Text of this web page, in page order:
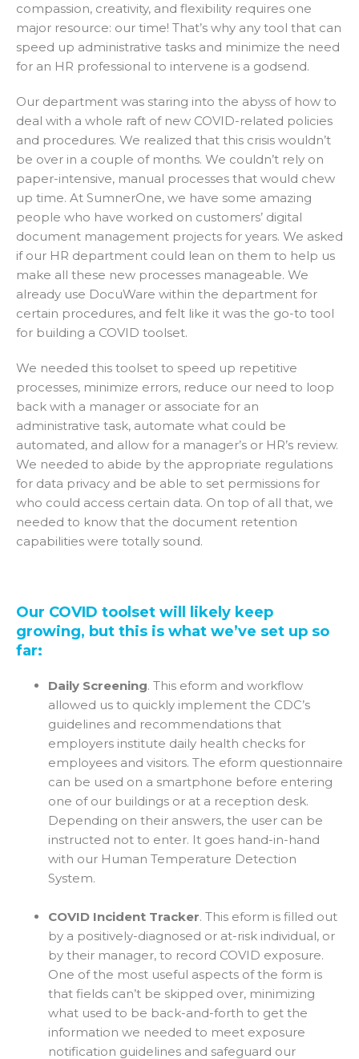
compassion, creativity, and flexibility requires one
major resource: our time! That’s why any tool that can
speed up administrative tasks and minimize the need
for an HR professional to intervene is a godsend.
Our department was staring into the abyss of how to
deal with a whole raft of new COVID-related policies
and procedures. We realized that this crisis wouldn’t
be over in a couple of months. We couldn’t rely on
paper-intensive, manual processes that would chew
up time. At SumnerOne, we have some amazing
people who have worked on customers’ digital
document management projects for years. We asked
if our HR department could lean on them to help us
make all these new processes manageable. We
already use DocuWare within the department for
certain procedures, and felt like it was the go-to tool
for building a COVID toolset.
We needed this toolset to speed up repetitive
processes, minimize errors, reduce our need to loop
back with a manager or associate for an
administrative task, automate what could be
automated, and allow for a manager’s or HR’s review.
We needed to abide by the appropriate regulations
for data privacy and be able to set permissions for
who could access certain data. On top of all that, we
needed to know that the document retention
capabilities were totally sound.
Our COVID toolset will likely keep
growing, but this is what we’ve set up so
far:
Daily Screening. This eform and workflow
allowed us to quickly implement the CDC’s
guidelines and recommendations that
employers institute daily health checks for
employees and visitors. The eform questionnaire
can be used on a smartphone before entering
one of our buildings or at a reception desk.
Depending on their answers, the user can be
instructed not to enter. It goes hand-in-hand
with our Human Temperature Detection
System.
COVID Incident Tracker. This eform is filled out
by a positively-diagnosed or at-risk individual, or
by their manager, to record COVID exposure.
One of the most useful aspects of the form is
that fields can’t be skipped over, minimizing
what used to be back-and-forth to get the
information we needed to meet exposure
notification guidelines and safeguard our